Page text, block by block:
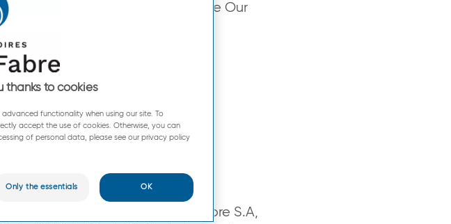
collect when you visit and use Our
is operated by Pierre Fabre S.A,
thanks to cookies
functionality when using our site. To
accept the use of cookies. Otherwise, you can
of personal data, please see our privacy policy
Only the essentials OK